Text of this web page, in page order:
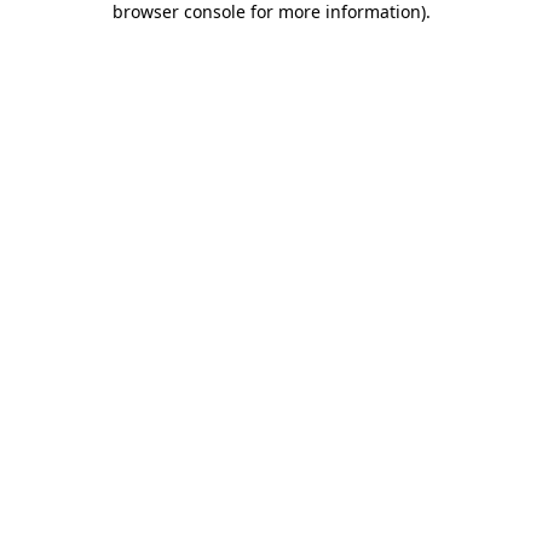
browser console for more information).